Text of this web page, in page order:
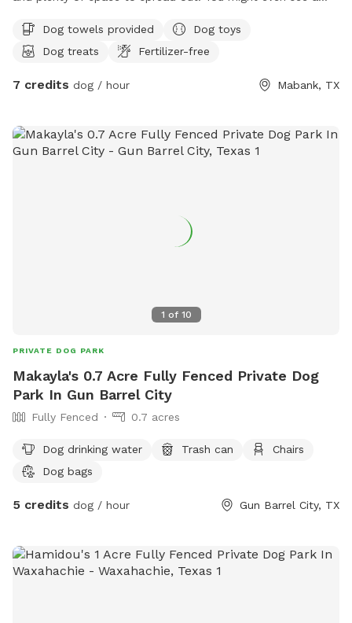
bustle of the city!
Dog towels provided
Dog toys
Dog treats
Fertilizer-free
7 credits dog / hour Mabank, TX
1 of 10
PRIVATE DOG PARK
Makayla's 0.7 Acre Fully Fenced Private Dog
Park In Gun Barrel City
Fully Fenced 0.7 acres
Dog drinking water Trash can
Chairs
Dog bags
5 credits dog / hour Gun Barrel City, TX